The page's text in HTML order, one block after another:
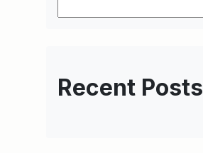
Recent Posts